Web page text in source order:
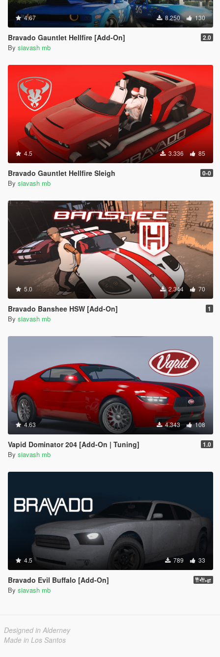
4.67 8.250 130
Bravado Gauntlet Hellfire [Add-On] 2.0
By siavash mb
4.5 3.336 85
Bravado Gauntlet Hellfire Sleigh 0-0
By siavash mb
5.0 2.344 70
Bravado Banshee HSW [Add-On] 1
By siavash mb
4.63 4.343 108
Vapid Dominator 204 [Add-On | Tuning] 1.0
By siavash mb
4.5 789 33
Bravado Evil Buffalo [Add-On] 𐎡𐎢𐎾
By siavash mb
Designed in Alderney
Made in Los Santos